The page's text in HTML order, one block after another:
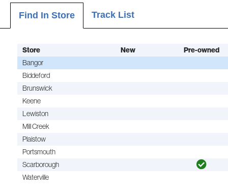
Find In Store Track List
Store New Pre-owned
Bangor
Biddeford
Brunswick
Keene
Lewiston
Mill Creek
Plaistow
Portsmouth
Scarborough
Waterville